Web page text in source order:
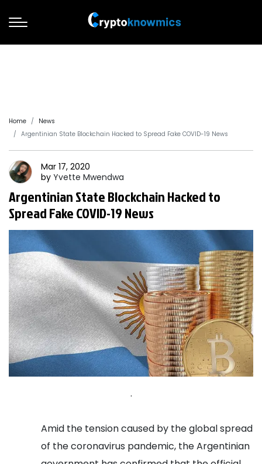
Home
News
Argentinian State Blockchain Hacked to Spread Fake COVID-19 News
Mar 17, 2020
by Yvette Mwendwa
Argentinian State Blockchain Hacked to
Spread Fake COVID-19 News
.
Amid the tension caused by the global spread
of the coronavirus pandemic, the Argentinian